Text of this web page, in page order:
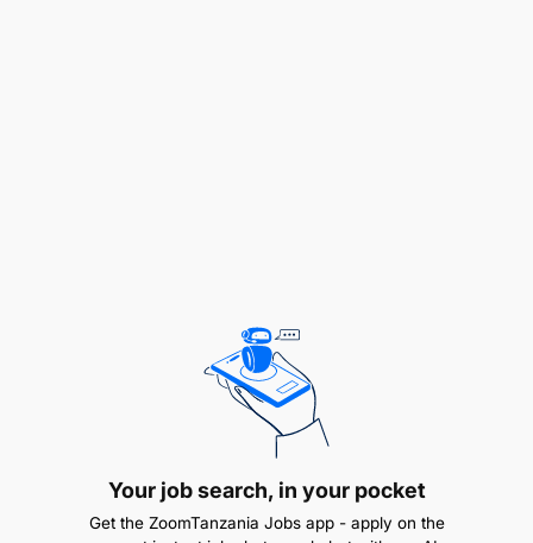
Implement and manage performance
monitoring tools for infrastructure systems,
analyzing logs and metrics to proactively
3. Performance & Issue Management
Your job search, in your pocket
Get the ZoomTanzania Jobs app - apply on the